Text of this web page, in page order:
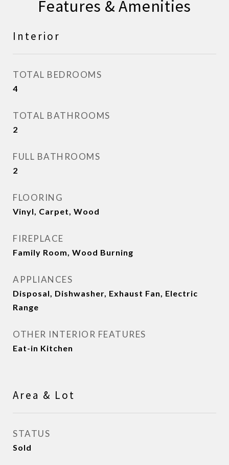
Features & Amenities
Interior
TOTAL BEDROOMS
4
TOTAL BATHROOMS
2
FULL BATHROOMS
2
FLOORING
Vinyl, Carpet, Wood
FIREPLACE
Family Room, Wood Burning
APPLIANCES
Disposal, Dishwasher, Exhaust Fan, Electric
Range
OTHER INTERIOR FEATURES
Eat-in Kitchen
Area & Lot
STATUS
Sold